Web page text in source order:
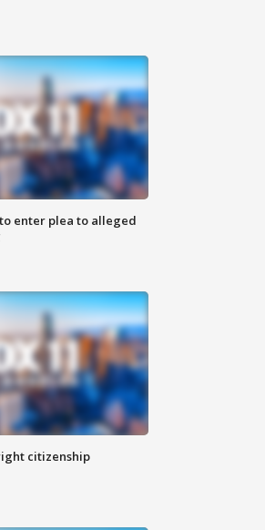
enter plea to alleged
citizenship